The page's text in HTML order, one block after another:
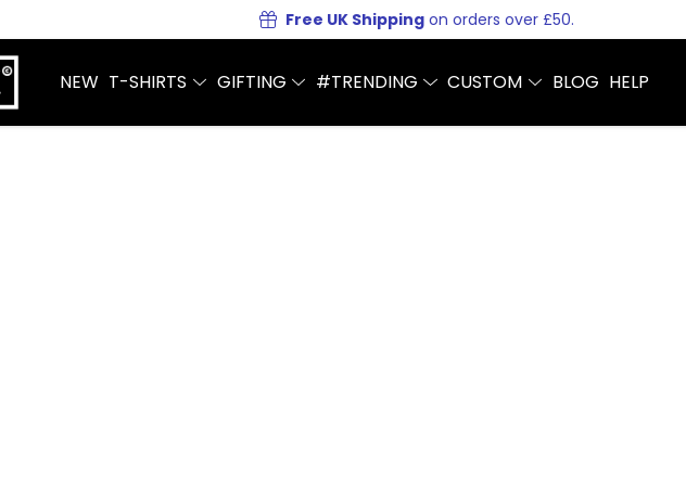
Free UK Shipping on orders over £50.
NEW T-SHIRTS GIFTING #TRENDING CUSTOM BLOG HELP